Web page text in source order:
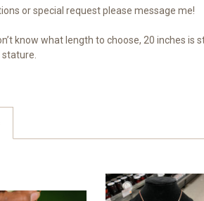
or special request please message me!
know what length to choose, 20 inches